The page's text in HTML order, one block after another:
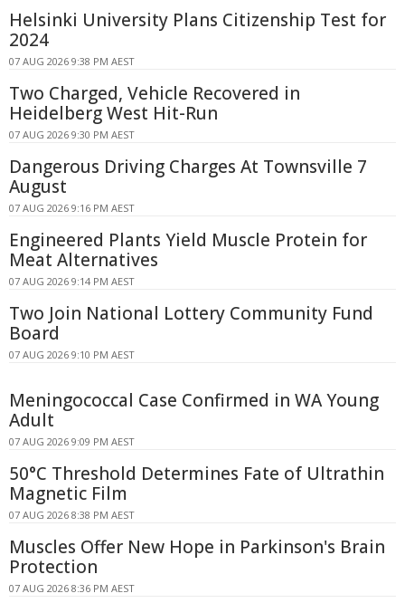
Helsinki University Plans Citizenship Test for
2024
07 AUG 2026 9:38 PM AEST
Two Charged, Vehicle Recovered in
Heidelberg West Hit-Run
07 AUG 2026 9:30 PM AEST
Dangerous Driving Charges At Townsville 7
August
07 AUG 2026 9:16 PM AEST
Engineered Plants Yield Muscle Protein for
Meat Alternatives
07 AUG 2026 9:14 PM AEST
Two Join National Lottery Community Fund
Board
07 AUG 2026 9:10 PM AEST
Meningococcal Case Confirmed in WA Young
Adult
07 AUG 2026 9:09 PM AEST
50°C Threshold Determines Fate of Ultrathin
Magnetic Film
07 AUG 2026 8:38 PM AEST
Muscles Offer New Hope in Parkinson's Brain
Protection
07 AUG 2026 8:36 PM AEST